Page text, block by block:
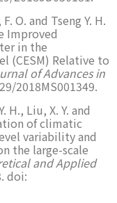
O. and Tseng Y. H.
Improved
in the
(CESM) Relative to
of Advances in
2018MS001349.
H., Liu, X. Y. and
of climatic
variability and
the large-scale
and Applied
doi: